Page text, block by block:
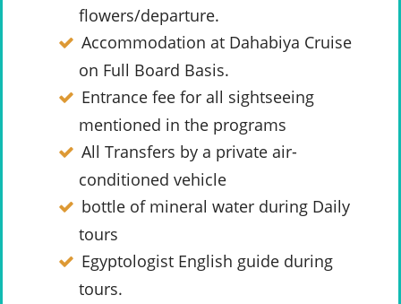
flowers/departure.
Accommodation at Dahabiya Cruise
on Full Board Basis.
Entrance fee for all sightseeing
mentioned in the programs
All Transfers by a private air-
conditioned vehicle
bottle of mineral water during Daily
tours
Egyptologist English guide during
tours.